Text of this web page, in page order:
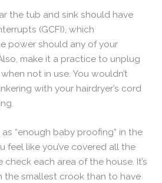
the tub and sink should have
(GCFI), which
power should any of your
make it a practice to unplug
not in use. You wouldn’t
with your hairdryer’s cord
as “enough baby proofing” in the
feel like you’ve covered all the
each area of the house. It’s
the smallest crook than to have